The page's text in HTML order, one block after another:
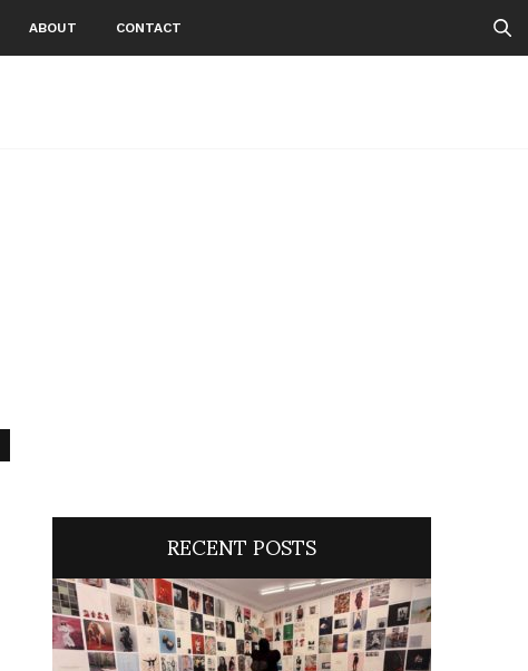
ABOUT CONTACT
RECENT POSTS